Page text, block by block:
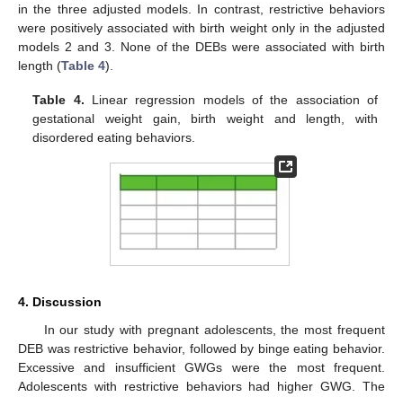
in the three adjusted models. In contrast, restrictive behaviors
were positively associated with birth weight only in the adjusted
models 2 and 3. None of the DEBs were associated with birth
length (Table 4).
Table 4. Linear regression models of the association of
gestational weight gain, birth weight and length, with
disordered eating behaviors.
4. Discussion
In our study with pregnant adolescents, the most frequent
DEB was restrictive behavior, followed by binge eating behavior.
Excessive and insufficient GWGs were the most frequent.
Adolescents with restrictive behaviors had higher GWG. The